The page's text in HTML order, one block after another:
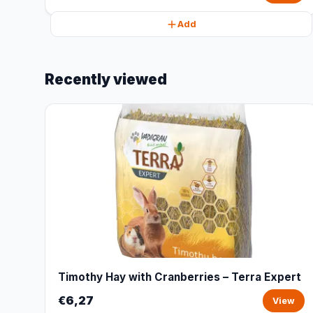
Add
Recently viewed
Timothy Hay with Cranberries – Terra Expert
€6,27 View